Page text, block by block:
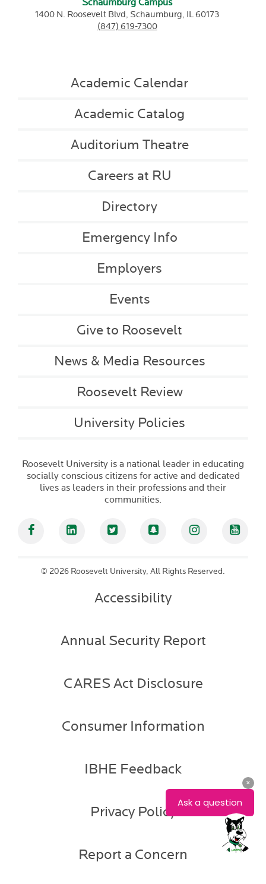
Schaumburg Campus
1400 N. Roosevelt Blvd, Schaumburg, IL60173
(847) 619-7300
Academic Calendar
Academic Catalog
Auditorium Theatre
Careers at RU
Directory
Emergency Info
Employers
Events
Give to Roosevelt
News & Media Resources
Roosevelt Review
University Policies
Roosevelt University is a national leader in educating
socially conscious citizens for active and dedicated
lives as leaders in their professions and their
communities.
FacebookLinked InTwitter SnapchatInstagram
© 2026 Roosevelt University, All Rights Reserved.
Accessibility
Annual Security Report
CARES Act Disclosure
Consumer Information
IBHE Feedback
Privacy Policy
Report a Concern